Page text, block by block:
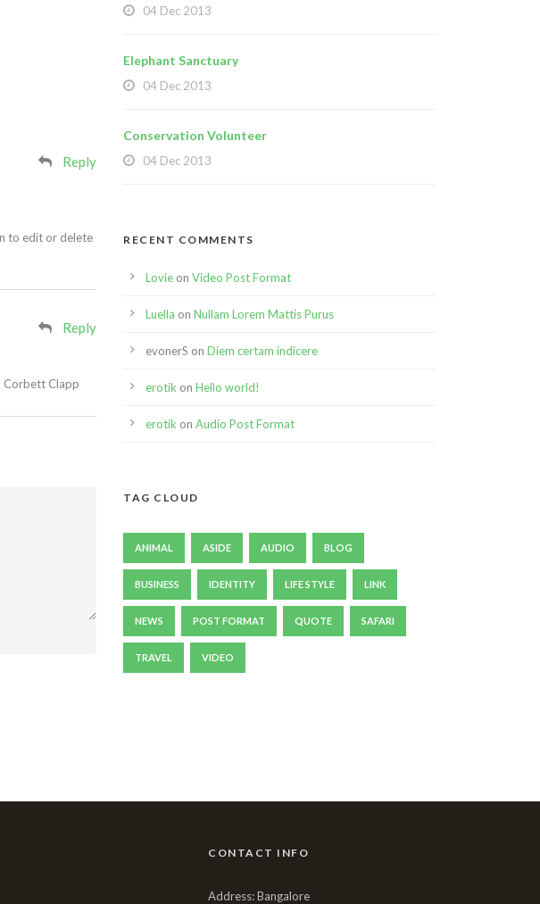
Reply
to edit or delete
Reply
Corbett Clapp
04 Dec 2013
Elephant Sanctuary
04 Dec 2013
Conservation Volunteer
04 Dec 2013
RECENT COMMENTS
Lovie on Video Post Format
Luella on Nullam Lorem Mattis Purus
evonerS on Diem certam indicere
erotik on Hello world!
erotik on Audio Post Format
TAG CLOUD
ANIMAL ASIDE AUDIO BLOG
BUSINESS IDENTITY LIFE STYLE LINK
NEWS POST FORMAT QUOTE SAFARI
TRAVEL VIDEO
CONTACT INFO
Address: Bangalore